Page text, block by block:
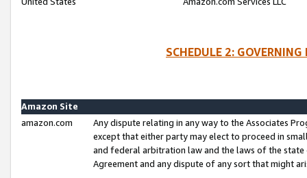
SCHEDULE 2:
Amazon Site
amazon.com
Any dispute relating in any way to the Associates
except that either party may elect to proceed in
and federal arbitration law and the laws of the
Agreement and any dispute of any sort that might